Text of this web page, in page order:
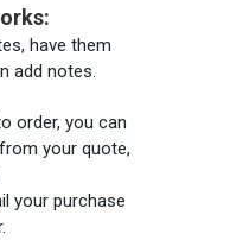
have them
add notes.
order, you can
your quote,
your purchase